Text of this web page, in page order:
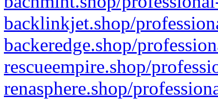
backlinkjet.shop/
backeredge.shop/
rescueempire.shop/
renasphere.shop/